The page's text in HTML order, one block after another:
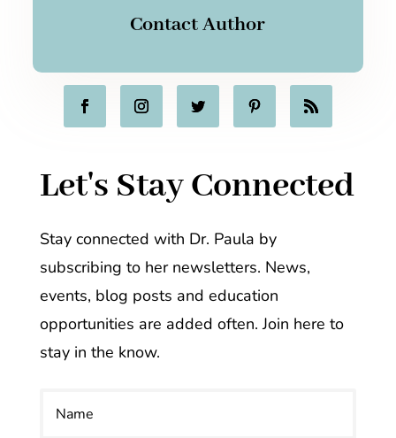
Contact Author
Let's Stay Connected
Stay connected with Dr. Paula by
subscribing to her newsletters. News,
events, blog posts and education
opportunities are added often. Join here to
stay in the know.